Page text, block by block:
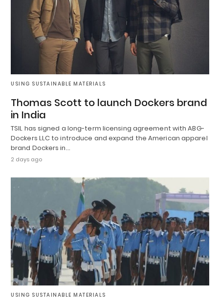
USING SUSTAINABLE MATERIALS
Thomas Scott to launch Dockers brand
in India
TSIL has signed a long-term licensing agreement with ABG-
Dockers LLC to introduce and expand the American apparel
brand Dockers in…
2 days ago
USING SUSTAINABLE MATERIALS